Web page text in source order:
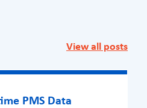
View all posts
PMS Data